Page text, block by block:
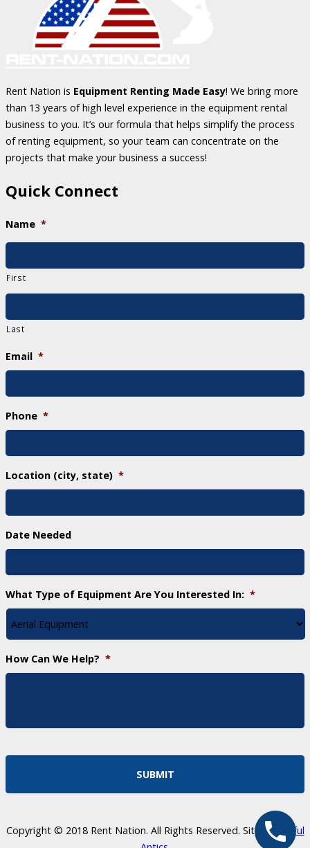
Rent Nation is Equipment Renting Made Easy! We bring more
than 13 years of high level experience in the equipment rental
business to you. It’s our formula that helps simplify the process
of renting equipment, so your team can concentrate on the
projects that make your business a success!
Quick Connect
Name *
First
Last
Email *
Phone *
Location (city, state) *
Date Needed
What Type of Equipment Are You Interested In: *
How Can We Help? *
Copyright © 2018 Rent Nation. All Rights Reserved. Site by
Skillful